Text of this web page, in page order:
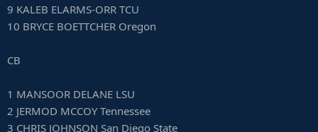
9 KALEB ELARMS-ORR TCU
10 BRYCE BOETTCHER Oregon
CB
1 MANSOOR DELANE LSU
2 JERMOD MCCOY Tennessee
3 CHRIS JOHNSON San Diego State